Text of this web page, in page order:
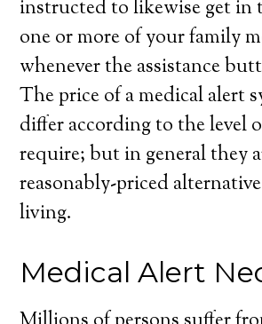
instructed to likewise get
one or more of your family
whenever the assistance
The price of a medical alert
differ according to the level
require; but in general they
reasonably-priced
living.
Medical Alert